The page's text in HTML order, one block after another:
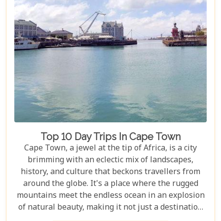
Top 10 Day Trips In Cape Town
Cape Town, a jewel at the tip of Africa, is a city
brimming with an eclectic mix of landscapes,
history, and culture that beckons travellers from
around the globe. It's a place where the rugged
mountains meet the endless ocean in an explosion
of natural beauty, making it not just a destination